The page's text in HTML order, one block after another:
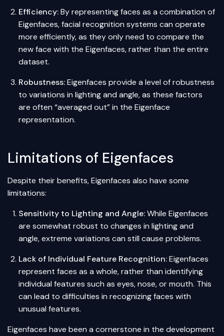
Efficiency:By representing faces as a combination of
Eigenfaces, facial recognition systems can operate
more efficiently, as they only need to compare the
new face with the Eigenfaces, rather than the entire
dataset.
Robustness:Eigenfaces provide a level of robustness
to variations in lighting and angle, as these factors
are often “averaged out” in the Eigenface
representation.
Limitations of Eigenfaces
Despite their benefits, Eigenfaces also have some
limitations:
Sensitivity to Lighting and Angle:While Eigenfaces
are somewhat robust to changes in lighting and
angle, extreme variations can still cause problems.
Lack of Individual Feature Recognition:Eigenfaces
represent faces as a whole, rather than identifying
individual features such as eyes, nose, or mouth. This
can lead to difficulties in recognizing faces with
unusual features.
Eigenfaces have been a cornerstone in the development